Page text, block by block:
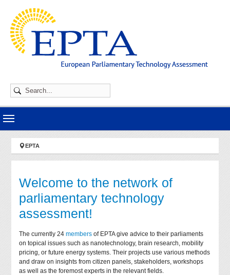
You are here:
EPTA
Welcome to the network of
parliamentary technology
assessment!
The currently 24members of EPTA give advice to their parliaments
on topical issues such as nanotechnology, brain research, mobility
pricing, or future energy systems. Their projects use various methods
and draw on insights from citizen panels, stakeholders, workshops
as well as the foremost experts in the relevant fields.